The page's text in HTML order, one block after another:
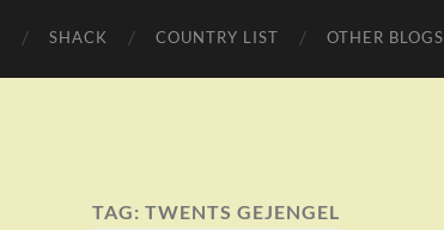
SHACK COUNTRY LIST OTHER BLOGS
TAG: TWENTS GEJENGEL